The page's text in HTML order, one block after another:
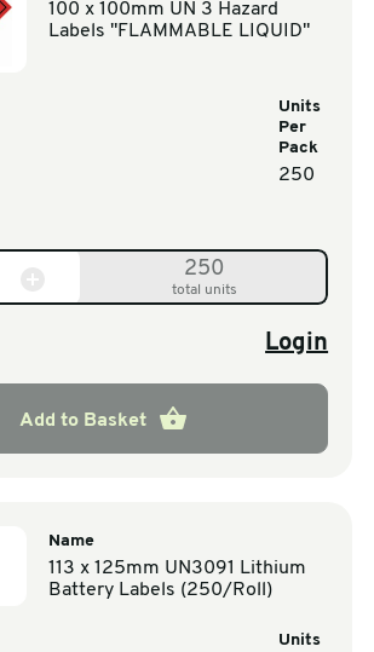
100 x 100mm UN 3 Hazard
Labels "FLAMMABLE LIQUID"
Units
Per
Pack
250
250
total units
Login
Add to Basket
Name
113 x 125mm UN3091 Lithium
Battery Labels (250/Roll)
Units